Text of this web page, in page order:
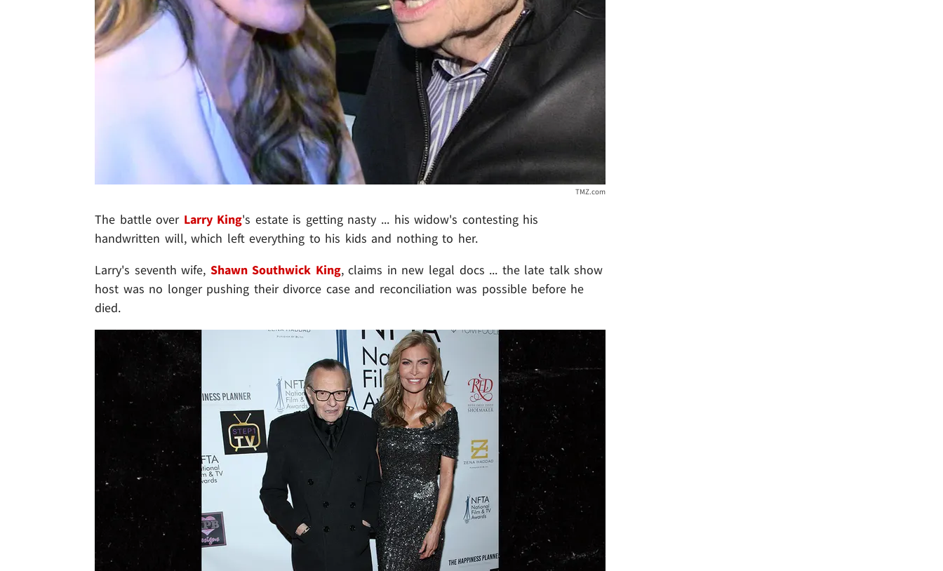
TMZ.com
The battle over Larry King's estate is getting nasty ... his widow's contesting his
handwritten will, which left everything to his kids and nothing to her.
Larry's seventh wife, Shawn Southwick King, claims in new legal docs ... the late talk show
host was no longer pushing their divorce case and reconciliation was possible before he
died.